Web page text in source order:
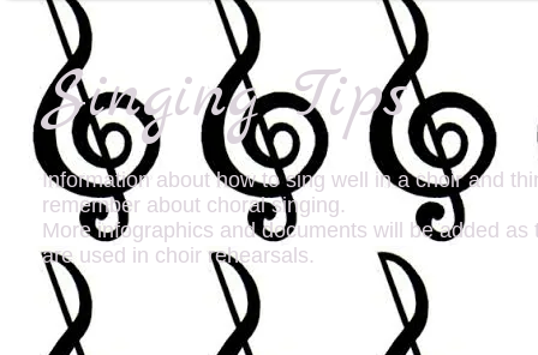
Singing Tips
Information about how to sing well in a choir and
remember about choral singing.
More infographics and documents will be added as
are used in choir rehearsals.